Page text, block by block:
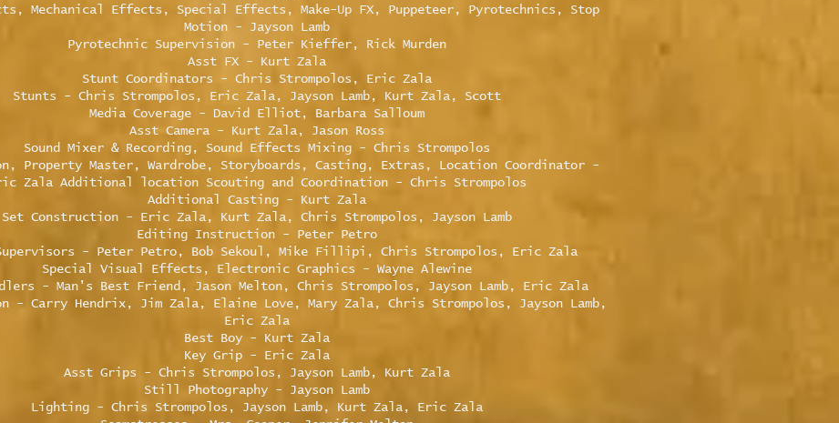
Mechanical Effects, Special Effects, Make-Up FX, Puppeteer, Pyrotechnics, Stop
Motion - Jayson Lamb
Pyrotechnic Supervision - Peter Kieffer, Rick Murden
Asst FX - Kurt Zala
Stunt Coordinators - Chris Strompolos, Eric Zala
Stunts - Chris Strompolos, Eric Zala, Jayson Lamb, Kurt Zala, Scott
Media Coverage - David Elliot, Barbara Salloum
Asst Camera - Kurt Zala, Jason Ross
Sound Mixer & Recording, Sound Effects Mixing - Chris Strompolos
Property Master, Wardrobe, Storyboards, Casting, Extras, Location Coordinator -
Zala Additional location Scouting and Coordination - Chris Strompolos
Additional Casting - Kurt Zala
Set Construction - Eric Zala, Kurt Zala, Chris Strompolos, Jayson Lamb
Editing Instruction - Peter Petro
- Peter Petro, Bob Sekoul, Mike Fillipi, Chris Strompolos, Eric Zala
Special Visual Effects, Electronic Graphics - Wayne Alewine
- Man's Best Friend, Jason Melton, Chris Strompolos, Jayson Lamb, Eric Zala
- Carry Hendrix, Jim Zala, Elaine Love, Mary Zala, Chris Strompolos, Jayson Lamb,
Eric Zala
Best Boy - Kurt Zala
Key Grip - Eric Zala
Asst Grips - Chris Strompolos, Jayson Lamb, Kurt Zala
Still Photography - Jayson Lamb
Lighting - Chris Strompolos, Jayson Lamb, Kurt Zala, Eric Zala